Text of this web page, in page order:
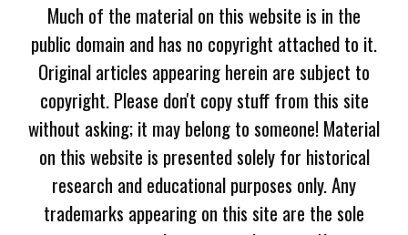
Much of the material on this website is in the
public domain and has no copyright attached to it.
Original articles appearing herein are subject to
copyright. Please don't copy stuff from this site
without asking; it may belong to someone! Material
on this website is presented solely for historical
research and educational purposes only. Any
trademarks appearing on this site are the sole